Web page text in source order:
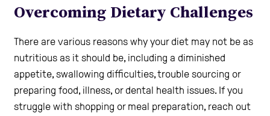
Overcoming Dietary Challenges
There are various reasons why your diet may not be as
nutritious as it should be, including a diminished
appetite, swallowing difficulties, trouble sourcing or
preparing food, illness, or dental health issues. If you
struggle with shopping or meal preparation, reach out